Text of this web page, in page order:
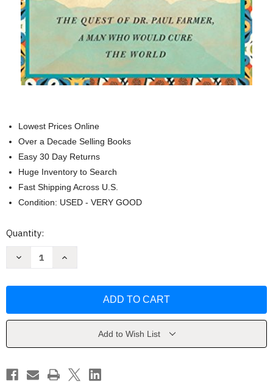
Lowest Prices Online
Over a Decade Selling Books
Easy 30 Day Returns
Huge Inventory to Search
Fast Shipping Across U.S.
Condition: USED - VERY GOOD
Current
Quantity:
Decrease
Quest
Farmer
Tracy
Kidder
Increase
Quest
Farmer
Tracy
Kidder
Add to Wish List